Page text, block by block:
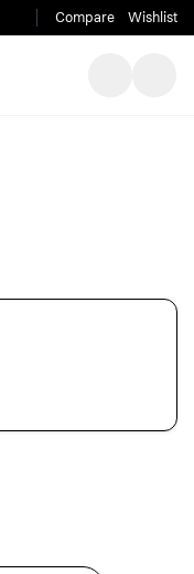
Compare Wishlist